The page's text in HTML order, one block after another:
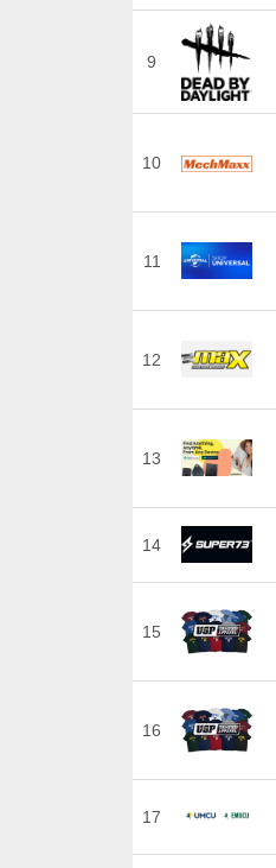
9
10
11
12
13
14
15
16
17